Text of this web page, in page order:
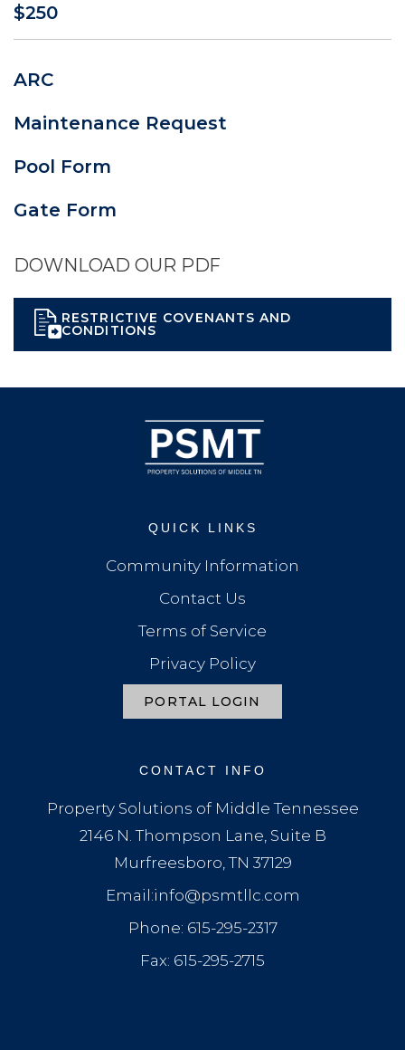
DOWNLOAD OUR PDF
RESTRICTIVE COVENANTS AND
CONDITIONS
$250
ARC
Maintenance Request
Pool Form
Gate Form
QUICK LINKS
Community Information
Contact Us
Terms of Service
Privacy Policy
PORTAL LOGIN
CONTACT INFO
Property Solutions of Middle Tennessee
2146 N. Thompson Lane, Suite B
Murfreesboro, TN 37129
Email:info@psmtllc.com
Phone: 615-295-2317
Fax: 615-295-2715